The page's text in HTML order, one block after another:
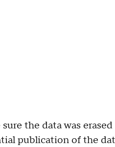
the data was
publication of the